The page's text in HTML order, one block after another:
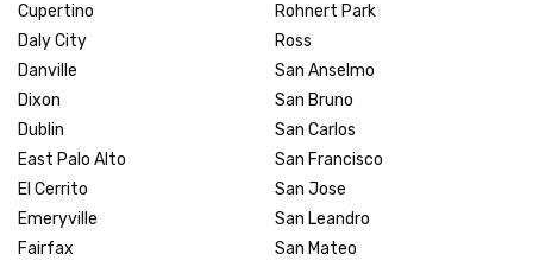
Cupertino
Daly City
Danville
Dixon
Dublin
East Palo Alto
El Cerrito
Emeryville
Fairfax
Rohnert Park
Ross
San Anselmo
San Bruno
San Carlos
San Francisco
San Jose
San Leandro
San Mateo